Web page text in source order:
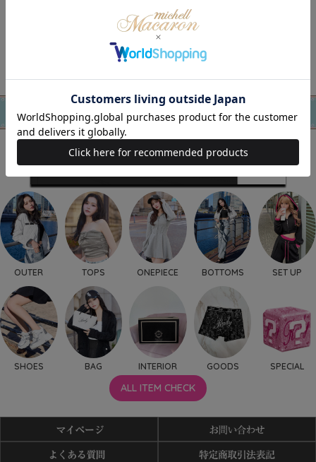
OUTER TOPS ONEPIECE BOTTOMS SET UP
SHOES BAG INTERIOR GOODS SPECIAL
ALL ITEM CHECK